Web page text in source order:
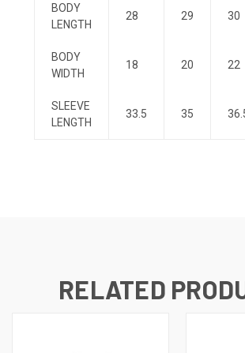
BODY
LENGTH
28 29 30
BODY
WIDTH
18 20 22
SLEEVE
LENGTH
33.5 35
RELATED